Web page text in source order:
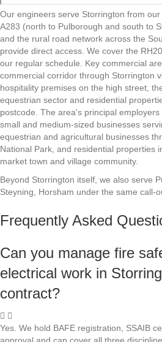
Our engineers serve Storrington from
A283 (north to Pulborough and south to
and the rural road network across the
provide direct access. We cover the
our regular schedule. Key commercial
commercial corridor through Storrington
hospitality premises on the high street,
equestrian sector and residential
postcode. The area's principal
small and medium-sized businesses
equestrian and agricultural businesses
National Park, and residential properties
market town and village community.
Beyond Storrington itself, we also serve
Steyning, Horsham under the same call-
Frequently Asked
Can you manage fire
electrical work in
contract?
Yes. We hold BAFE registration, SSAIB